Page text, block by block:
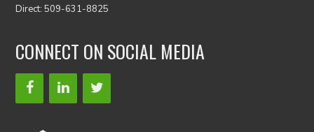
Direct: 509-631-8825
CONNECT ON SOCIAL MEDIA